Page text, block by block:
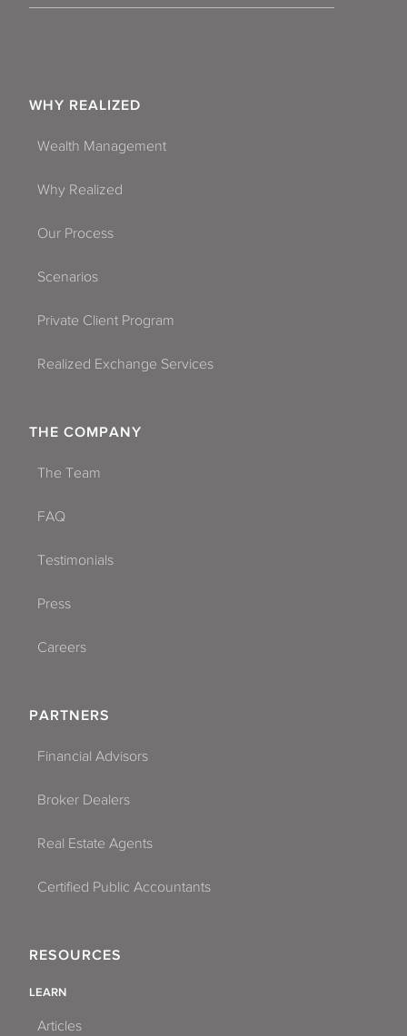
WHY REALIZED
Wealth Management
Why Realized
Our Process
Scenarios
Private Client Program
Realized Exchange Services
THE COMPANY
The Team
FAQ
Testimonials
Press
Careers
PARTNERS
Financial Advisors
Broker Dealers
Real Estate Agents
Certified Public Accountants
RESOURCES
LEARN
Articles